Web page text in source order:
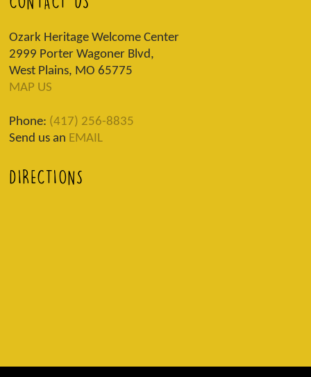
Ozark Heritage Welcome Center
2999 Porter Wagoner Blvd,
West Plains, MO 65775
MAP US
Phone: (417) 256-8835
Send us an EMAIL
DIRECTIONS